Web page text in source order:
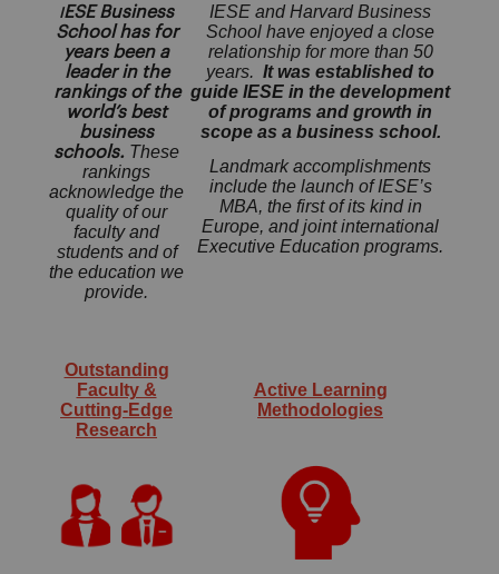
IESE Business
School has for
years been a
leader in the
rankings of the
world’s best
business
schools. These
rankings
acknowledge the
quality of our
faculty and
students and of
the education we
provide.
IESE and Harvard Business
School have enjoyed a close
relationship for more than 50
years. It was established to
guide IESE in the development
of programs and growth in
scope as a business school.
Landmark accomplishments
include the launch of IESE’s
MBA, the first of its kind in
Europe, and joint international
Executive Education programs.
Outstanding
Faculty &
Cutting-Edge
Research
Active Learning
Methodologies